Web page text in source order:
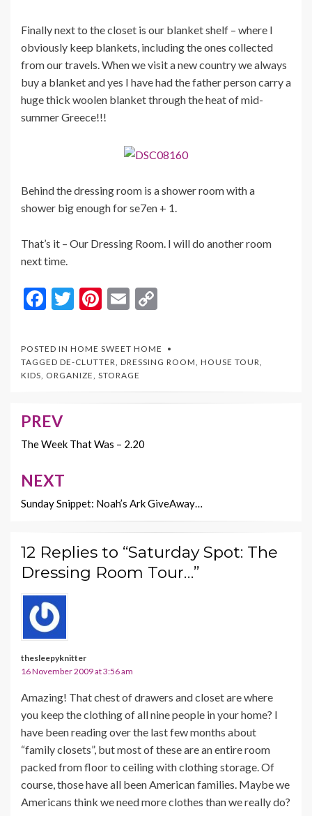
Finally next to the closet is our blanket shelf – where I
obviously keep blankets, including the ones collected
from our travels. When we visit a new country we always
buy a blanket and yes I have had the father person carry a
huge thick woolen blanket through the heat of mid-
summer Greece!!!
Behind the dressing room is a shower room with a
shower big enough for se7en + 1.
That’s it – Our Dressing Room. I will do another room
next time.
F
e
b
o
o
k
T
itt
er
Pi
er
es
t
E
ai
l
p
y
Li
n
POSTED IN HOME SWEET HOME
TAGGED DE-CLUTTER DRESSING ROOM HOUSE TOUR
KIDS ORGANIZE STORAGE
Post
navigation
PREV
The Week That Was – 2.20
NEXT
Sunday Snippet: Noah’s Ark GiveAway…
12 Replies to “Saturday Spot: The
Dressing Room Tour…”
thesleepyknitter
16 November 2009 at 3:56 am
Amazing! That chest of drawers and closet are where
you keep the clothing of all nine people in your home? I
have been reading over the last few months about
“family closets”, but most of these are an entire room
packed from floor to ceiling with clothing storage. Of
course, those have all been American families. Maybe we
Americans think we need more clothes than we really do?